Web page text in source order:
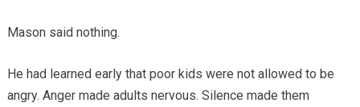
Mason said nothing.
He had learned early that poor kids were not allowed to be
angry. Anger made adults nervous. Silence made them